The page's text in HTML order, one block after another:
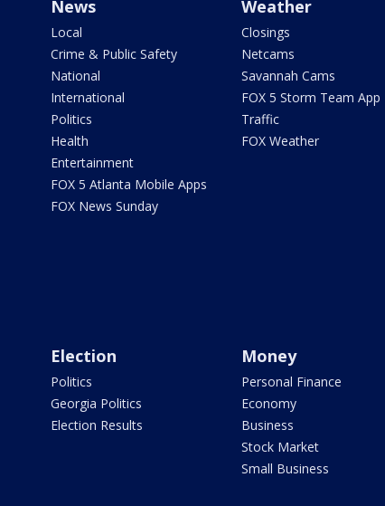
News
Local
Crime & Public Safety
National
International
Politics
Health
Entertainment
FOX 5 Atlanta Mobile Apps
FOX News Sunday
Weather
Closings
Netcams
Savannah Cams
FOX 5 Storm Team App
Traffic
FOX Weather
Election
Politics
Georgia Politics
Election Results
Money
Personal Finance
Economy
Business
Stock Market
Small Business